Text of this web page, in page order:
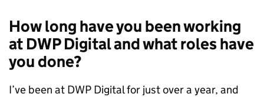
How long have you been working
at DWP Digital and what roles have
you done?
I’ve been at DWP Digital for just over a year, and